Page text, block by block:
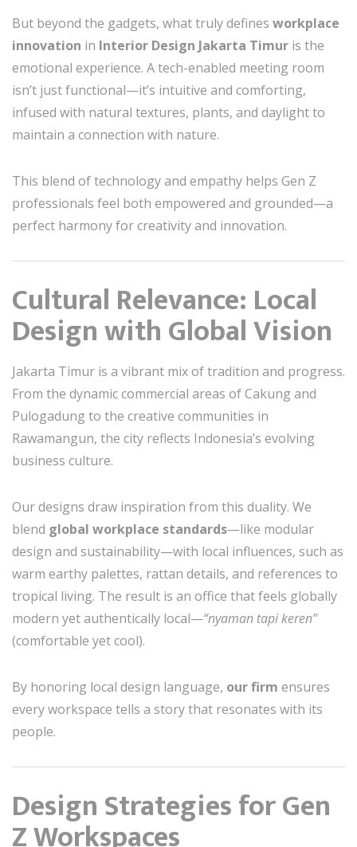
But beyond the gadgets, what truly defines workplace
innovation in Interior Design Jakarta Timur is the
emotional experience. A tech-enabled meeting room
isn’t just functional—it’s intuitive and comforting,
infused with natural textures, plants, and daylight to
maintain a connection with nature.
This blend of technology and empathy helps Gen Z
professionals feel both empowered and grounded—a
perfect harmony for creativity and innovation.
Cultural Relevance: Local
Design with Global Vision
Jakarta Timur is a vibrant mix of tradition and progress.
From the dynamic commercial areas of Cakung and
Pulogadung to the creative communities in
Rawamangun, the city reflects Indonesia’s evolving
business culture.
Our designs draw inspiration from this duality. We
blend global workplace standards—like modular
design and sustainability—with local influences, such as
warm earthy palettes, rattan details, and references to
tropical living. The result is an office that feels globally
modern yet authentically local—“nyaman tapi keren”
(comfortable yet cool).
By honoring local design language, our firm ensures
every workspace tells a story that resonates with its
people.
Design Strategies for Gen
Z Workspaces